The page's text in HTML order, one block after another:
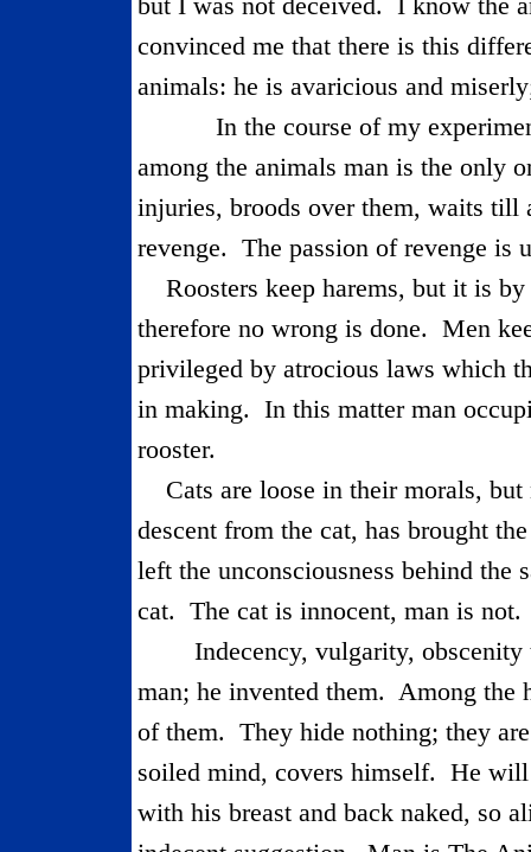
but I was not de­ceived. I know the
convinced me that there is this
animals: he is avaricious and
In the course of my
among the animals man is the only
injuries, broods over them, waits till
revenge. The passion of revenge is
Roosters keep harems, but it is
therefore no wrong is done. Men
privileged by atrocious laws which
in making. In this matter man
rooster.
Cats are loose in their morals,
descent from the cat, has brought
left the unconsciousness behind the
cat. The cat is innocent, man is not.
Indecency, vulgarity,
man; he invented them. Among the
of them. They hide nothing; they
soiled mind, covers himself. He will
with his breast and back naked, so